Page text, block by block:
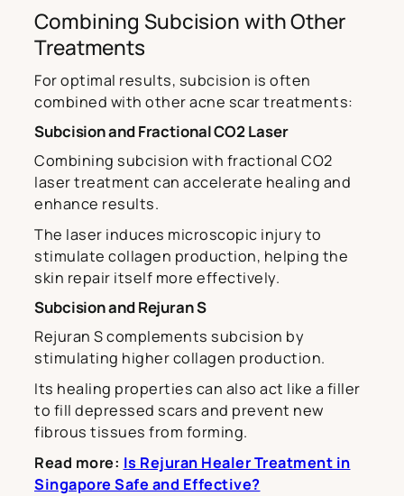
Combining Subcision with Other
Treatments
For optimal results, subcision is often
combined with other acne scar treatments:
Subcision and Fractional CO2 Laser
Combining subcision with fractional CO2
laser treatment can accelerate healing and
enhance results.
The laser induces microscopic injury to
stimulate collagen production, helping the
skin repair itself more effectively.
Subcision and Rejuran S
Rejuran S complements subcision by
stimulating higher collagen production.
Its healing properties can also act like a filler
to fill depressed scars and prevent new
fibrous tissues from forming.
Read more: Is Rejuran Healer Treatment in
Singapore Safe and Effective?